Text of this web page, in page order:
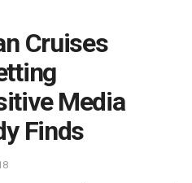
Cruises
Media
Finds